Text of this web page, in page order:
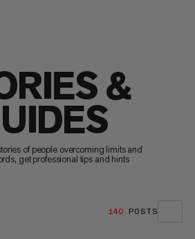
&
of people overcoming limits and
get professional tips and hints
140 POSTS